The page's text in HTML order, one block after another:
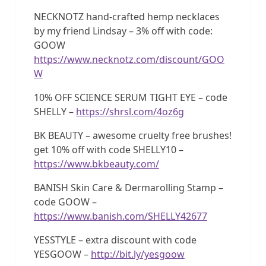
NECKNOTZ hand-crafted hemp necklaces
by my friend Lindsay – 3% off with code:
GOOW
https://www.necknotz.com/discount/GOO
W
10% OFF SCIENCE SERUM TIGHT EYE – code
SHELLY – https://shrsl.com/4oz6g
BK BEAUTY – awesome cruelty free brushes!
get 10% off with code SHELLY10 –
https://www.bkbeauty.com/
BANISH Skin Care & Dermarolling Stamp –
code GOOW –
https://www.banish.com/SHELLY42677
YESSTYLE – extra discount with code
YESGOOW – http://bit.ly/yesgoow